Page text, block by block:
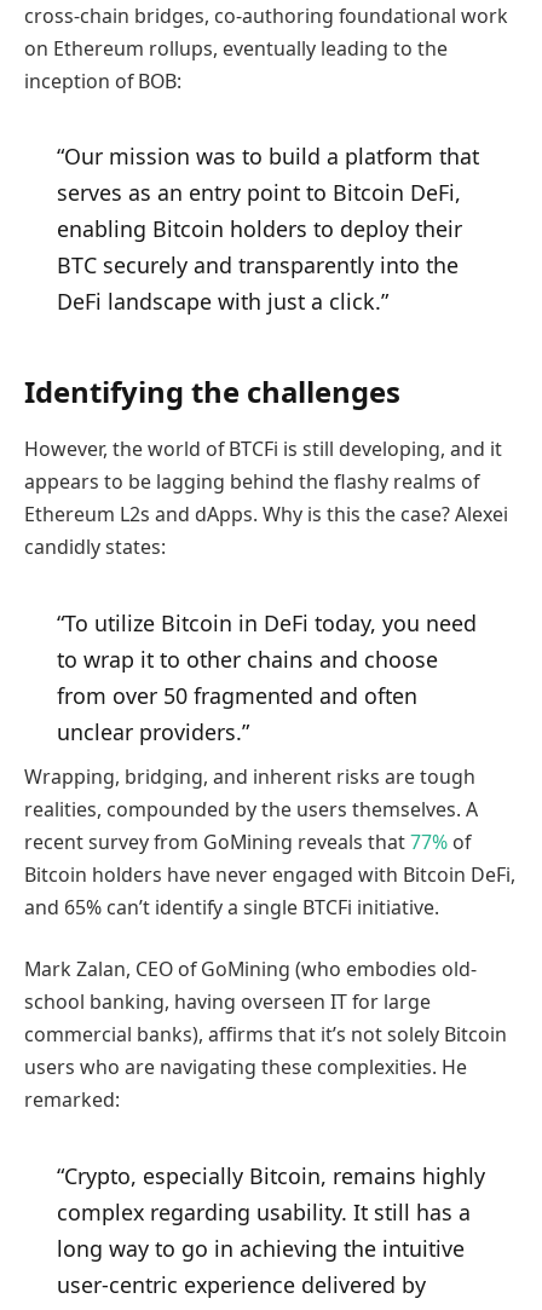
cross-chain bridges, co-authoring foundational work
on Ethereum rollups, eventually leading to the
inception of BOB:
“Our mission was to build a platform that
serves as an entry point to Bitcoin DeFi,
enabling Bitcoin holders to deploy their
BTC securely and transparently into the
DeFi landscape with just a click.”
Identifying the challenges
However, the world of BTCFi is still developing, and it
appears to be lagging behind the flashy realms of
Ethereum L2s and dApps. Why is this the case? Alexei
candidly states:
“To utilize Bitcoin in DeFi today, you need
to wrap it to other chains and choose
from over 50 fragmented and often
unclear providers.”
Wrapping, bridging, and inherent risks are tough
realities, compounded by the users themselves. A
recent survey from GoMining reveals that77% of
Bitcoin holders have never engaged with Bitcoin DeFi,
and 65% can’t identify a single BTCFi initiative.
Mark Zalan, CEO of GoMining (who embodies old-
school banking, having overseen IT for large
commercial banks), affirms that it’s not solely Bitcoin
users who are navigating these complexities. He
remarked:
“Crypto, especially Bitcoin, remains highly
complex regarding usability. It still has a
long way to go in achieving the intuitive
user-centric experience delivered by